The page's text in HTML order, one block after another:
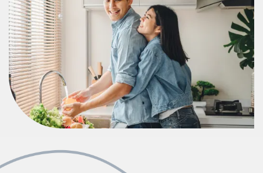
Neighborhood
FAQ
Request a Tour
Residents